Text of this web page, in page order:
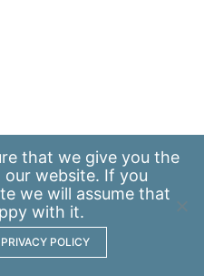
that we give you the
website. If you
we will assume that
with it.
PRIVACY POLICY